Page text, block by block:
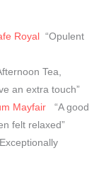
Royal “Opulent
Tea,
an extra touch”
Mayfair
“A good
felt relaxed”